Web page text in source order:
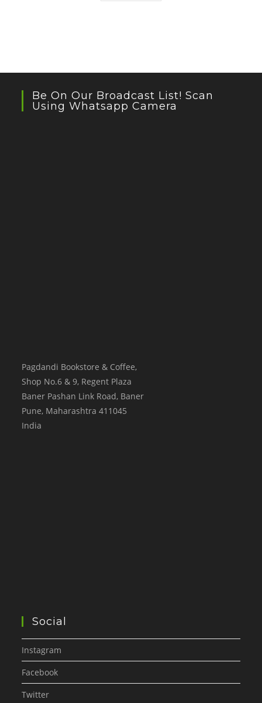
Be On Our Broadcast List! Scan
Using Whatsapp Camera
Pagdandi Bookstore & Coffee,
Shop No.6 & 9, Regent Plaza
Baner Pashan Link Road, Baner
Pune, Maharashtra 411045
India
Social
Instagram
Facebook
Twitter